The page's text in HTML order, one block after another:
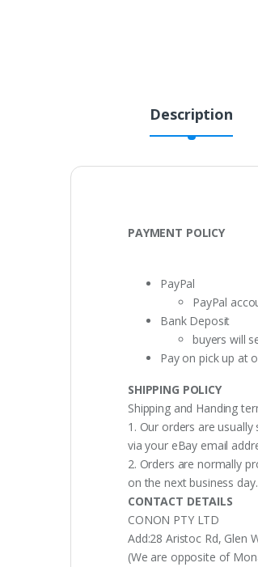
Description
PAYMENT POLICY
PayPal
PayPal
Bank Deposit
buyers will
Pay on pick up at
SHIPPING POLICY
Shipping and Handing
1. Our orders are
via your eBay email
2. Orders are normally
on the next business day.
CONTACT DETAILS
CONON PTY LTD
Add:28 Aristoc Rd, Glen
(We are opposite of